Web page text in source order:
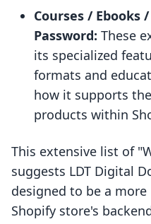
Courses / Ebooks
Password: These
its specialized
formats and
how it supports
products within
This extensive list of
suggests LDT Digital
designed to be a
Shopify store's